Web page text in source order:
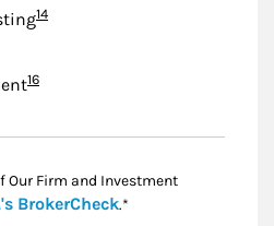
Footnote
14
Footnote
16
Our Firm and Investment
BrokerCheckLink Opens in New
.*